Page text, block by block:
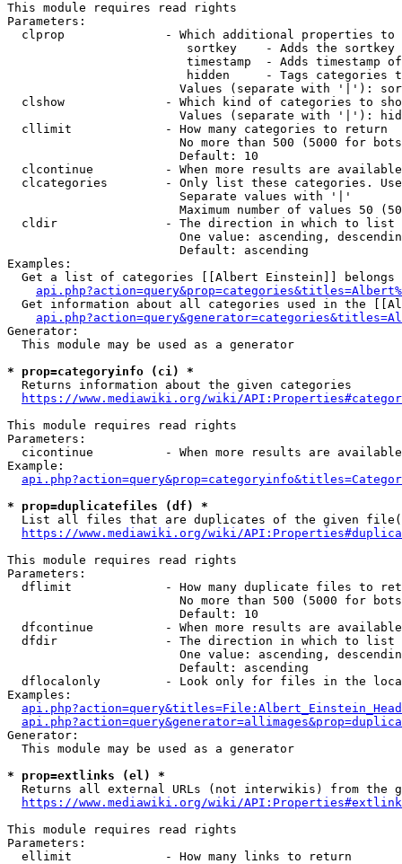
This module requires read rights
Parameters:
clprop              - Which additional properties to
sortkey    - Adds the
timestamp  - Adds timestamp
hidden     - Tags categories
Values (separate with '|'):
clshow              - Which kind of categories to
Values (separate with '|'):
  cllimit             - How many categories to return
No more than 500 (5000 for
                        Default: 10
clcontinue          - When more results are
clcategories        - Only list these categories.
                        Separate values with '|'
Maximum number of values 50
  cldir               - The direction in which to list
One value: ascending,
                        Default: ascending
Examples:
Get a list of categories [[Albert Einstein]] belongs
Get information about all categories used in the
Generator:
  This module may be used as a generator
* prop=categoryinfo (ci) *
  Returns information about the given categories
https://www.mediawiki.org/wiki/
This module requires read rights
Parameters:
cicontinue          - When more results are
Example:
* prop=duplicatefiles (df) *
List all files that are duplicates of the given
https://www.mediawiki.org/wiki/
This module requires read rights
Parameters:
dflimit             - How many duplicate files to
No more than 500 (5000 for
                        Default: 10
dfcontinue          - When more results are
  dfdir               - The direction in which to list
One value: ascending,
                        Default: ascending
dflocalonly         - Look only for files in the
Examples:
Generator:
  This module may be used as a generator
* prop=extlinks (el) *
Returns all external URLs (not interwikis) from the
https://www.mediawiki.org/wiki/
This module requires read rights
Parameters:
  ellimit             - How many links to return